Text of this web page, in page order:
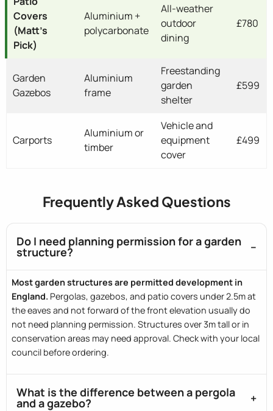
Covers
(Matt's
Pick)
Aluminium +
polycarbonate
All-weather
outdoor
dining
£780
Garden
Gazebos
Aluminium
frame
Freestanding
garden
shelter
£599
Carports
Aluminium or
timber
Vehicle and
equipment
cover
£499
Frequently Asked Questions
Do I need planning permission for a garden
structure?
Most garden structures are permitted development in
England. Pergolas, gazebos, and patio covers under 2.5m at
the eaves and not forward of the front elevation usually do
not need planning permission. Structures over 3m tall or in
conservation areas may need approval. Check with your local
council before ordering.
What is the difference between a pergola
and a gazebo?